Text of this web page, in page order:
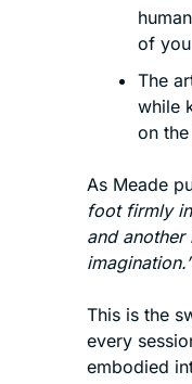
of you
The
while
on
As Meade
foot firmly
and
imagination.”
This is the
every
embodied